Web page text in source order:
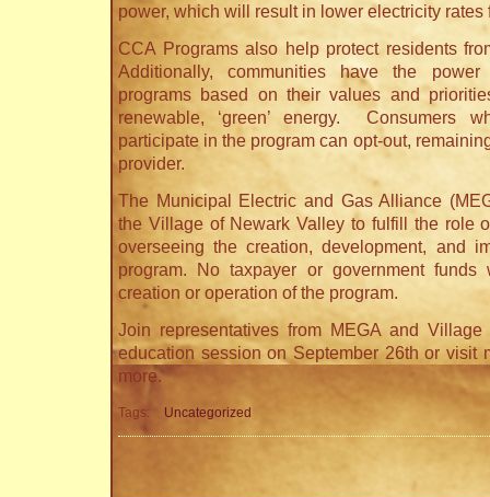
power, which will result in lower electricity rates
CCA Programs also help protect residents
Additionally, communities have the
programs based on their values and
renewable, ‘green’ energy. Consumers
participate in the program can opt-out,
provider.
The Municipal Electric and Gas Alliance
the Village of Newark Valley to fulfill the role
overseeing the creation, development, and
program. No taxpayer or government
creation or operation of the program.
Join representatives from MEGA and
education session on September 26th or visit
more.
Tags: Uncategorized